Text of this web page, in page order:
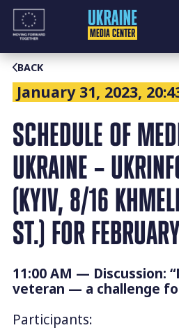
Skip
content
BACK
January 31, 2023,
SCHEDULE OF
UKRAINE –
(KYIV, 8/16
ST.) FOR
11:00 AM — Discussion:
veteran — a challenge
Participants: